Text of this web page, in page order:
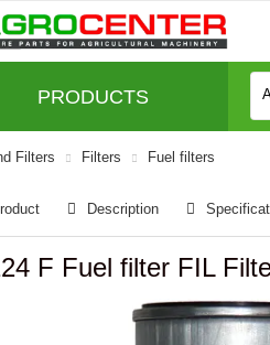
PRODUCTS
Filters Filters Fuel filters
Description
F Fuel filter FIL